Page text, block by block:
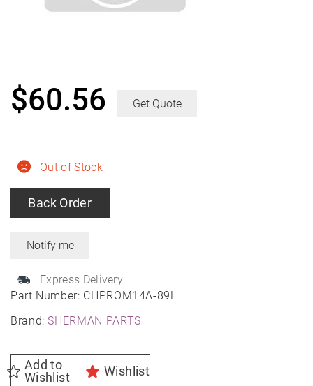
Part Number: CHPROM14A-89L
Brand:SHERMAN PARTS
Out of Stock
Back Order
Express Delivery
$60.56 Get Quote
Add to
Wishlist
Wishlist